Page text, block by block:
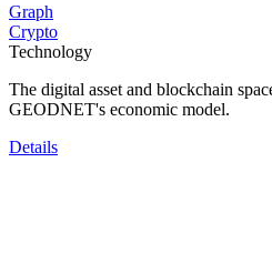
Graph
Crypto
Technology
The digital asset and blockchain
GEODNET's economic model.
Details